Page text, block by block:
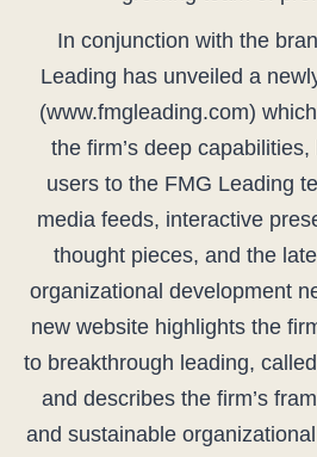
In conjunction with the
Leading has unveiled a
(www.fmgleading.com)
the firm’s deep
users to the FMG Leading
media feeds, interactive
thought pieces, and the
organizational development
new website highlights the
to breakthrough leading,
and describes the firm’s
and sustainable